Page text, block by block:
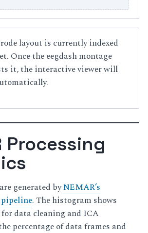
layout is currently indexed
Once the eegdash montage
it, the interactive viewer will
Processing
generated byNEMAR’s
. The histogram shows
data cleaning and ICA
percentage of data frames and